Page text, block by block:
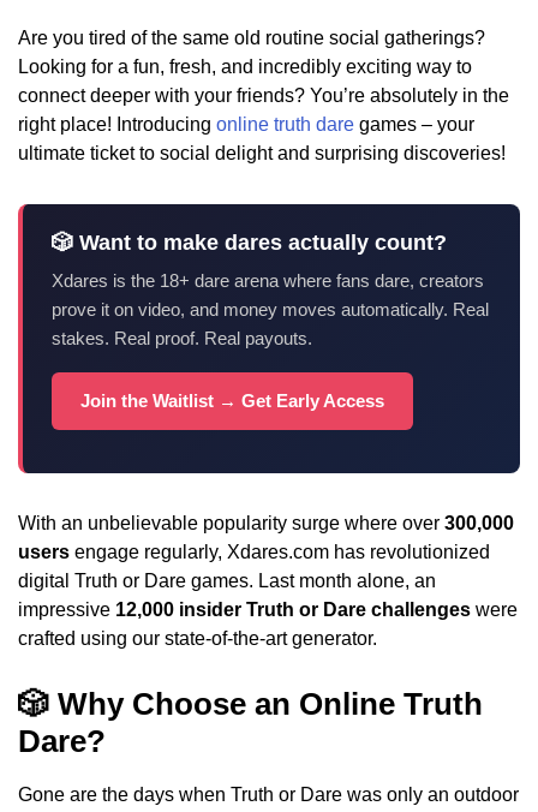
Are you tired of the same old routine social gatherings?
Looking for a fun, fresh, and incredibly exciting way to
connect deeper with your friends? You’re absolutely in the
right place! Introducing online truth dare games – your
ultimate ticket to social delight and surprising discoveries!
🎲 Want to make dares actually count?
Xdares is the 18+ dare arena where fans dare, creators
prove it on video, and money moves automatically. Real
stakes. Real proof. Real payouts.
Join the Waitlist → Get Early Access
With an unbelievable popularity surge where over 300,000
users engage regularly, Xdares.com has revolutionized
digital Truth or Dare games. Last month alone, an
impressive 12,000 insider Truth or Dare challenges were
crafted using our state-of-the-art generator.
🎲 Why Choose an Online Truth
Dare?
Gone are the days when Truth or Dare was only an outdoor